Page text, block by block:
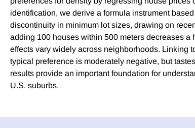
identification, we derive a formula instrument
discontinuity in minimum lot sizes, drawing on
adding 100 houses within 500 meters decreases a
effects vary widely across neighborhoods. Linking
typical preference is moderately negative, but
results provide an important foundation for
U.S. suburbs.